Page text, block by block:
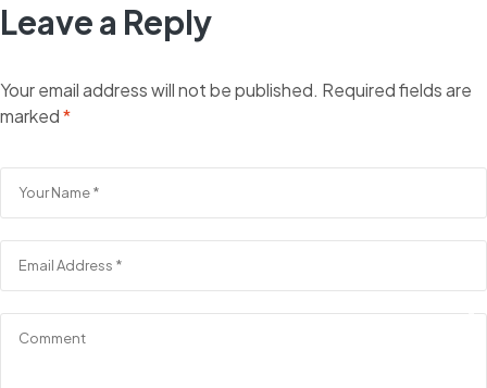
Leave a Reply
Your email address will not be published. Required fields are
marked*